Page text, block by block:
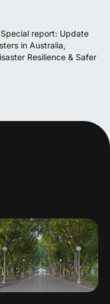
report: Update
in Australia,
Resilience & Safer